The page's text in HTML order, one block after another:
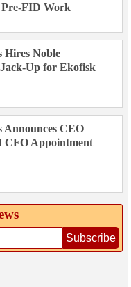
FID Work
Hires Noble
Up for Ekofisk
Announces CEO
CFO Appointment
Subscribe